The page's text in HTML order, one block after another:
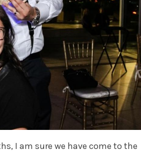
I am sure we have come to the